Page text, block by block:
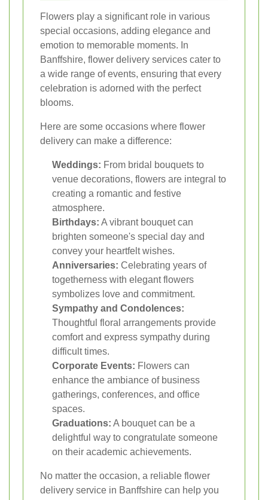
Flowers play a significant role in various
special occasions, adding elegance and
emotion to memorable moments. In
Banffshire, flower delivery services cater to
a wide range of events, ensuring that every
celebration is adorned with the perfect
blooms.
Here are some occasions where flower
delivery can make a difference:
Weddings: From bridal bouquets to
venue decorations, flowers are integral to
creating a romantic and festive
atmosphere.
Birthdays: A vibrant bouquet can
brighten someone's special day and
convey your heartfelt wishes.
Anniversaries: Celebrating years of
togetherness with elegant flowers
symbolizes love and commitment.
Sympathy and Condolences:
Thoughtful floral arrangements provide
comfort and express sympathy during
difficult times.
Corporate Events: Flowers can
enhance the ambiance of business
gatherings, conferences, and office
spaces.
Graduations: A bouquet can be a
delightful way to congratulate someone
on their academic achievements.
No matter the occasion, a reliable flower
delivery service in Banffshire can help you